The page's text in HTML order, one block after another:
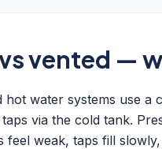
vented —
hot water systems use
via the cold tank.
feel weak, taps fill